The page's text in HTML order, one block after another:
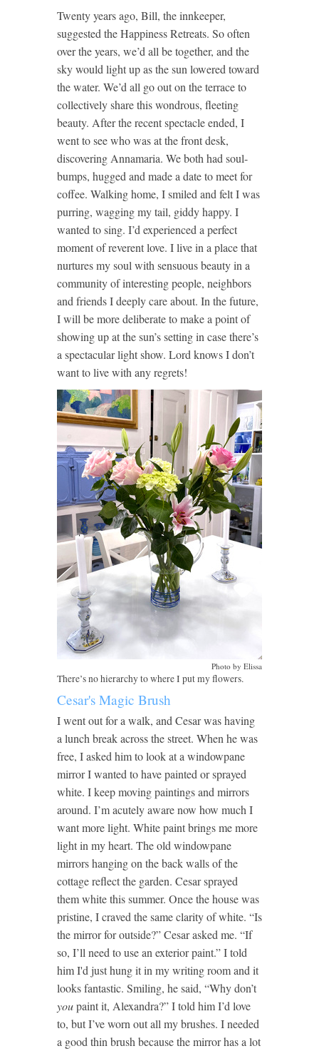
Twenty years ago, Bill, the innkeeper,
suggested the Happiness Retreats. So often
over the years, we’d all be together, and the
sky would light up as the sun lowered toward
the water. We’d all go out on the terrace to
collectively share this wondrous, fleeting
beauty. After the recent spectacle ended, I
went to see who was at the front desk,
discovering Annamaria. We both had soul-
bumps, hugged and made a date to meet for
coffee. Walking home, I smiled and felt I was
purring, wagging my tail, giddy happy. I
wanted to sing. I’d experienced a perfect
moment of reverent love. I live in a place that
nurtures my soul with sensuous beauty in a
community of interesting people, neighbors
and friends I deeply care about. In the future,
I will be more deliberate to make a point of
showing up at the sun’s setting in case there’s
a spectacular light show. Lord knows I don’t
want to live with any regrets!
Photo by Elissa
There’s no hierarchy to where I put my flowers.
Cesar's Magic Brush
I went out for a walk, and Cesar was having
a lunch break across the street. When he was
free, I asked him to look at a windowpane
mirror I wanted to have painted or sprayed
white. I keep moving paintings and mirrors
around. I’m acutely aware now how much I
want more light. White paint brings me more
light in my heart. The old windowpane
mirrors hanging on the back walls of the
cottage reflect the garden. Cesar sprayed
them white this summer. Once the house was
pristine, I craved the same clarity of white. “Is
the mirror for outside?” Cesar asked me. “If
so, I’ll need to use an exterior paint.” I told
him I'd just hung it in my writing room and it
looks fantastic. Smiling, he said, “Why don’t
youpaint it, Alexandra?” I told him I’d love
to, but I’ve worn out all my brushes. I needed
a good thin brush because the mirror has a lot